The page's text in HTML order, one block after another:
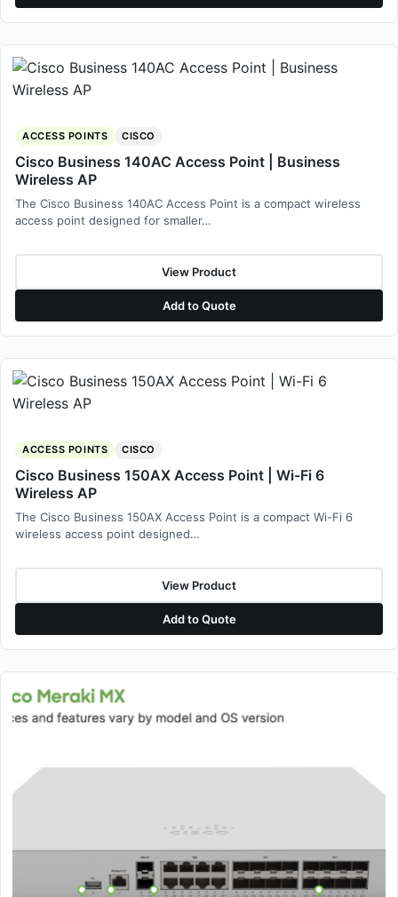
ACCESS POINTS CISCO
Cisco Business 140AC Access Point | Business
Wireless AP
The Cisco Business 140AC Access Point is a compact wireless
access point designed for smaller…
View Product
Add to Quote
ACCESS POINTS CISCO
Cisco Business 150AX Access Point | Wi-Fi 6
Wireless AP
The Cisco Business 150AX Access Point is a compact Wi-Fi 6
wireless access point designed…
View Product
Add to Quote